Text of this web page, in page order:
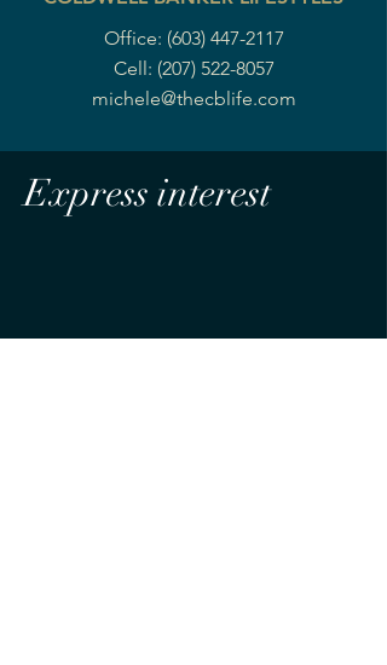
Office: (603) 447-2117
Cell: (207) 522-8057
michele@thecblife.com
Express interest